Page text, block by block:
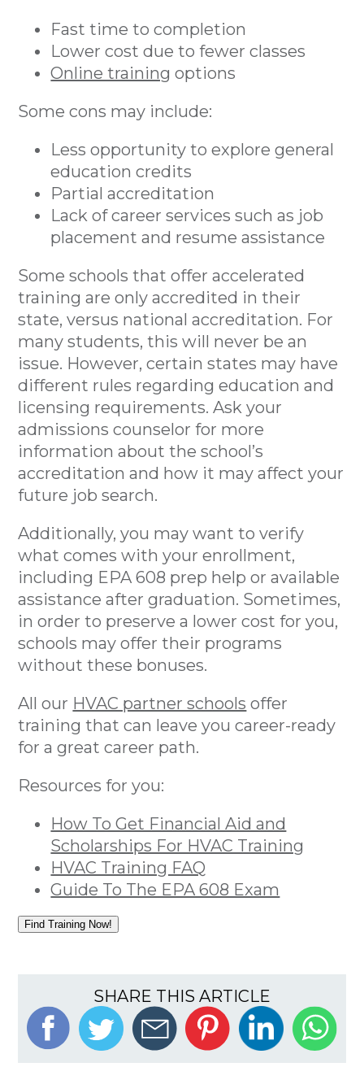
Fast time to completion
Lower cost due to fewer classes
Online training options
Some cons may include:
Less opportunity to explore general
education credits
Partial accreditation
Lack of career services such as job
placement and resume assistance
Some schools that offer accelerated
training are only accredited in their
state, versus national accreditation. For
many students, this will never be an
issue. However, certain states may have
different rules regarding education and
licensing requirements. Ask your
admissions counselor for more
information about the school’s
accreditation and how it may affect your
future job search.
Additionally, you may want to verify
what comes with your enrollment,
including EPA 608 prep help or available
assistance after graduation. Sometimes,
in order to preserve a lower cost for you,
schools may offer their programs
without these bonuses.
All our HVAC partner schools offer
training that can leave you career-ready
for a great career path.
Resources for you:
How To Get Financial Aid and
Scholarships For HVAC Training
HVAC Training FAQ
Guide To The EPA 608 Exam
Find Training Now!
SHARE THIS ARTICLE